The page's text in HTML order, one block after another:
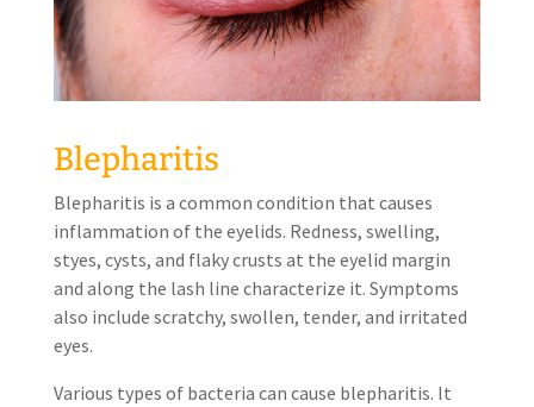
Blepharitis
Blepharitis is a common condition that causes
inflammation of the eyelids. Redness, swelling,
styes, cysts, and flaky crusts at the eyelid margin
and along the lash line characterize it. Symptoms
also include scratchy, swollen, tender, and irritated
eyes.
Various types of bacteria can cause blepharitis. It